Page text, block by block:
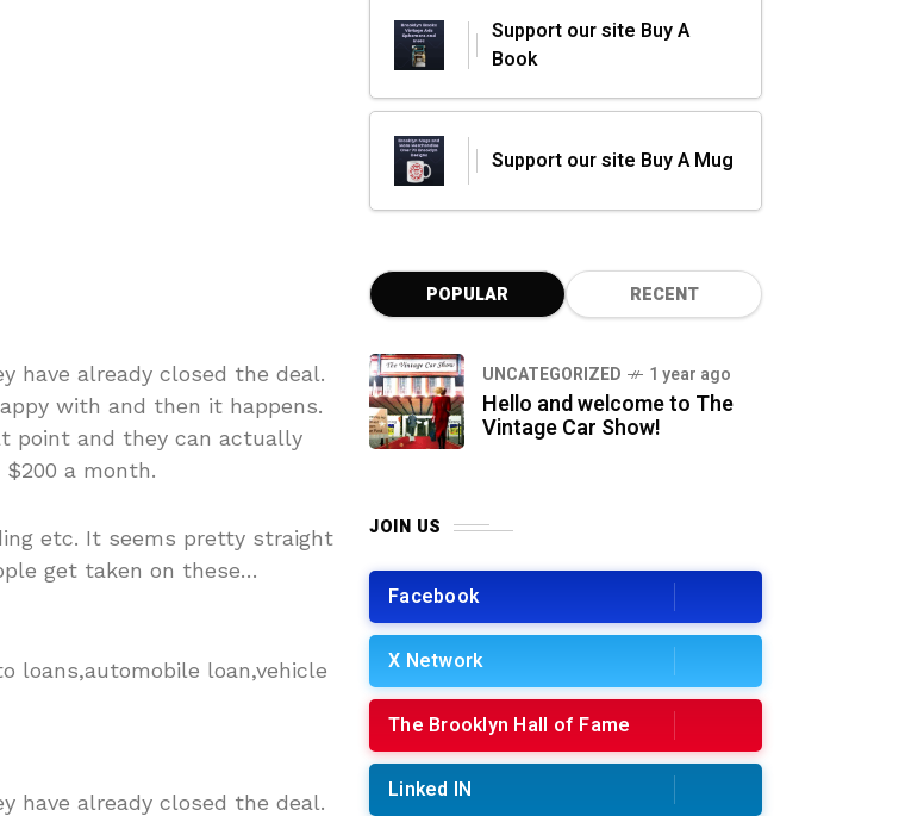
have already closed the deal.
with and then it happens.
point and they can actually
a month.
etc. It seems pretty straight
get taken on these…
loans,automobile loan,vehicle
have already closed the deal.
Support our site Buy A
Book
Support our site Buy A Mug
POPULAR RECENT
UNCATEGORIZED 1 year ago
Hello and welcome to The
Vintage Car Show!
JOIN US
Facebook
X Network
The Brooklyn Hall of Fame
Linked IN